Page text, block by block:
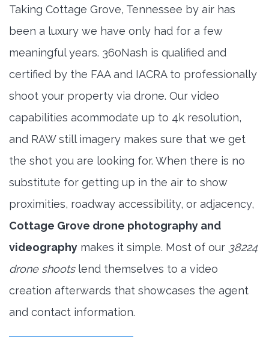
Taking Cottage Grove, Tennessee by air has
been a luxury we have only had for a few
meaningful years. 360Nash is qualified and
certified by the FAA and IACRA to professionally
shoot your property via drone. Our video
capabilities acommodate up to 4k resolution,
and RAW still imagery makes sure that we get
the shot you are looking for. When there is no
substitute for getting up in the air to show
proximities, roadway accessibility, or adjacency,
Cottage Grove drone photography and
videography makes it simple. Most of our 38224
drone shootslend themselves to a video
creation afterwards that showcases the agent
and contact information.